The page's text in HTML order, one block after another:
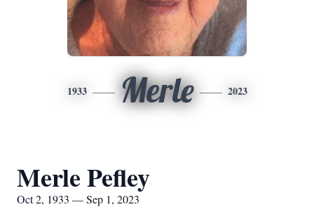
1933 Merle 2023
Merle Pefley
Oct 2, 1933 — Sep 1, 2023